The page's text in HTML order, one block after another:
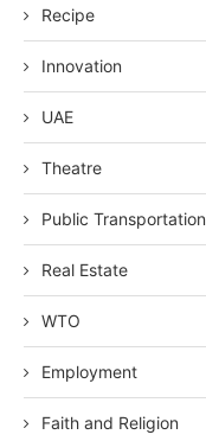
Recipe
Innovation
UAE
Theatre
Public Transportation
Real Estate
WTO
Employment
Faith and Religion